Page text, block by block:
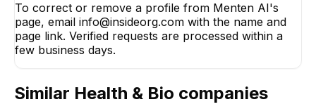
To correct or remove a profile from Menten AI's
page, email info@insideorg.com with the name and
page link. Verified requests are processed within a
few business days.
Similar Health & Bio companies